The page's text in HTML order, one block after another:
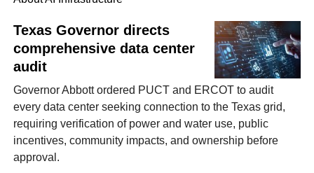
FACEBOOK
TWITTER
YOUTUBE
LINKEDININSTAGRAM
Texas Governor directs
comprehensive data center
audit
Governor Abbott ordered PUCT and ERCOT to audit
every data center seeking connection to the Texas grid,
requiring verification of power and water use, public
incentives, community impacts, and ownership before
approval.